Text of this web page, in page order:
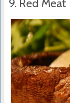
9. Red Meat